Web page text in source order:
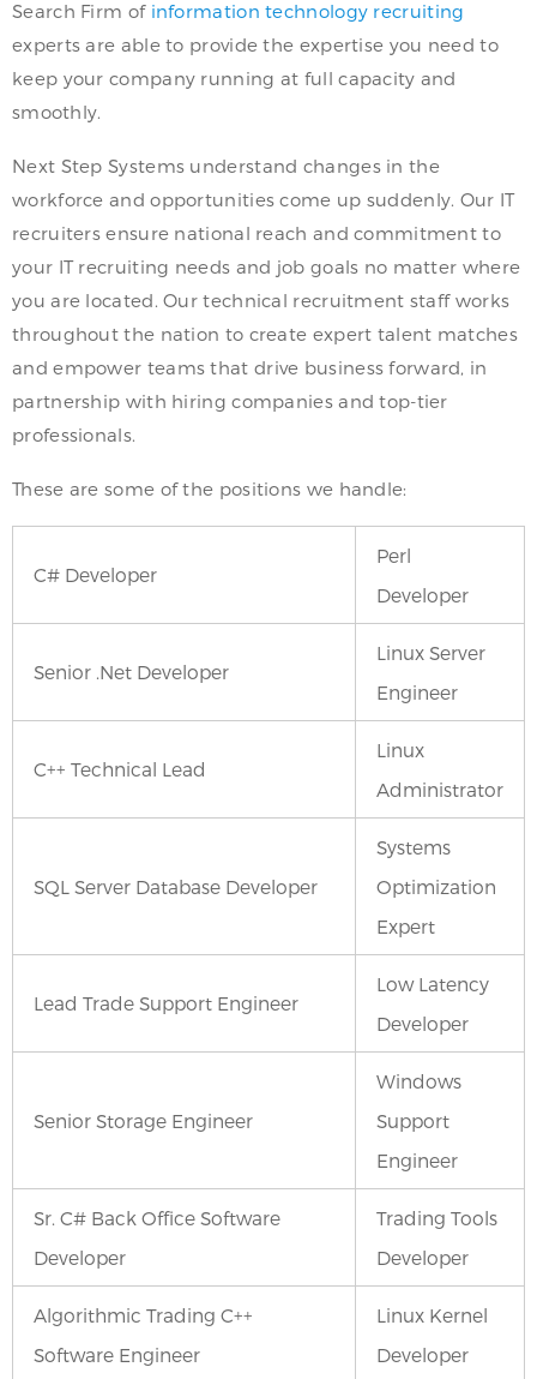
Search Firm of information technology recruiting
experts are able to provide the expertise you need to
keep your company running at full capacity and
smoothly.
Next Step Systems understand changes in the
workforce and opportunities come up suddenly. Our IT
recruiters ensure national reach and commitment to
your IT recruiting needs and job goals no matter where
you are located. Our technical recruitment staff works
throughout the nation to create expert talent matches
and empower teams that drive business forward, in
partnership with hiring companies and top-tier
professionals.
These are some of the positions we handle:
C# Developer
Perl
Developer
Senior .Net Developer
Linux Server
Engineer
C++ Technical Lead
Linux
Administrator
SQL Server Database Developer
Systems
Optimization
Expert
Lead Trade Support Engineer
Low Latency
Developer
Senior Storage Engineer
Windows
Support
Engineer
Sr. C# Back Office Software
Developer
Trading Tools
Developer
Algorithmic Trading C++
Software Engineer
Linux Kernel
Developer